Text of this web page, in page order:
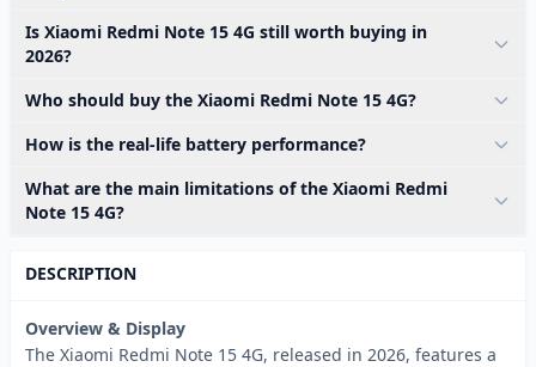
Is Xiaomi Redmi Note 15 4G still worth buying in
2026?
Who should buy the Xiaomi Redmi Note 15 4G?
How is the real-life battery performance?
What are the main limitations of the Xiaomi Redmi
Note 15 4G?
DESCRIPTION
Overview & Display
The Xiaomi Redmi Note 15 4G, released in 2026, features a